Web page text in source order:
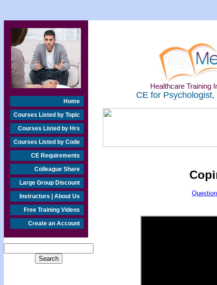
Home
Courses Listed by Topic
Courses Listed by Hrs
Courses Listed by Code
CE Requirements
Colleague Share
Large Group Discount
Instructors | About Us
Free Training Videos
Create an Account
Healthcare Training
CE for